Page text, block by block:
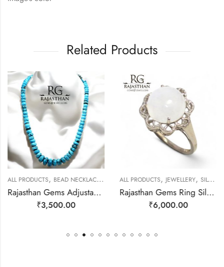
Related Products
ALL PRODUCTS, BEAD NECKLACES JEWELLERY
Rajasthan Gems Adjustable Necklace Strand String Beaded Jewellery Women Firoza Turquoise Gem Stone Bead Gemstone Gift j795
₹3,500.00
ALL PRODUCTS, JEWELLERY, SILVER RINGS
Rajasthan Gems Ring Silver 925 Sterling Women Natural Rainbow Moonstone Gem Stone Filigree Handmade Gift F175
₹6,000.00